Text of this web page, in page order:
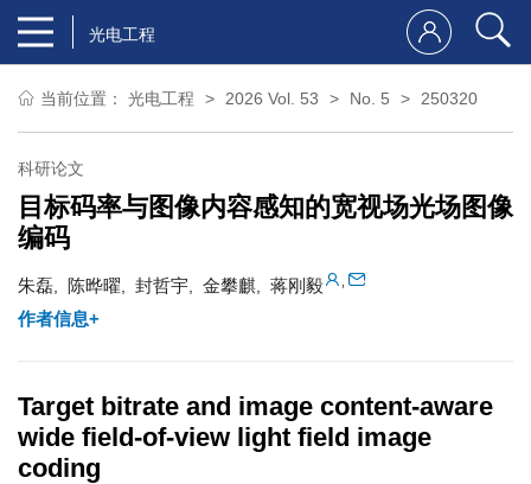
光电工程
当前位置： 光电工程 2026 Vol. 53 No. 5 250320
科研论文
目标码率与图像内容感知的宽视场光场图像
编码
朱磊 陈晔曜 封哲宇 金攀麒 蒋刚毅
作者信息+
Target bitrate and image content-aware
wide field-of-view light field image
coding